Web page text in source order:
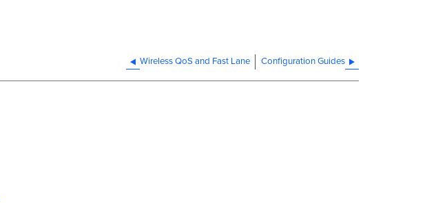
Wireless QoS and Fast Lane Configuration Guides